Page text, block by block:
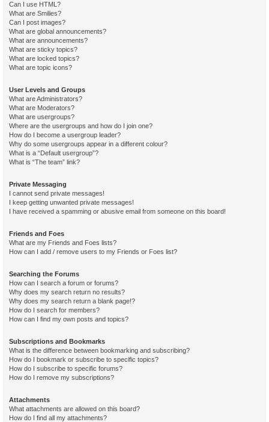
Can I use HTML?
What are Smilies?
Can I post images?
What are global announcements?
What are announcements?
What are sticky topics?
What are locked topics?
What are topic icons?
User Levels and Groups
What are Administrators?
What are Moderators?
What are usergroups?
Where are the usergroups and how do I join one?
How do I become a usergroup leader?
Why do some usergroups appear in a different colour?
What is a “Default usergroup”?
What is “The team” link?
Private Messaging
I cannot send private messages!
I keep getting unwanted private messages!
I have received a spamming or abusive email from someone on this board!
Friends and Foes
What are my Friends and Foes lists?
How can I add / remove users to my Friends or Foes list?
Searching the Forums
How can I search a forum or forums?
Why does my search return no results?
Why does my search return a blank page!?
How do I search for members?
How can I find my own posts and topics?
Subscriptions and Bookmarks
What is the difference between bookmarking and subscribing?
How do I bookmark or subscribe to specific topics?
How do I subscribe to specific forums?
How do I remove my subscriptions?
Attachments
What attachments are allowed on this board?
How do I find all my attachments?